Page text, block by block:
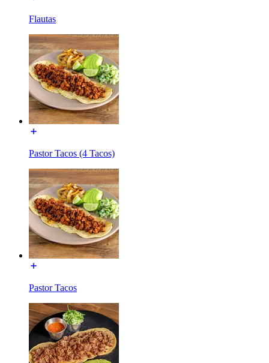
Flautas
Pastor Tacos (4 Tacos)
Pastor Tacos